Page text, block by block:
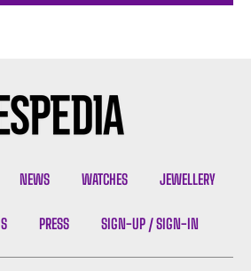
NEWS WATCHES JEWELLERY
PRESS SIGN-UP / SIGN-IN